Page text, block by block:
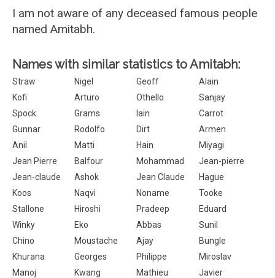
I am not aware of any deceased famous people
named Amitabh.
Names with similar statistics to Amitabh:
Straw Nigel Geoff
Alain
Kofi
Arturo Othello
Sanjay
Spock
Grams Iain
Carrot
Gunnar
Rodolfo Dirt
Armen
Anil
Matti Hain
Miyagi
Jean Pierre
Balfour Mohammad
Jean-pierre
Jean-claude
Ashok Jean Claude
Hague
Koos
Naqvi Noname
Tooke
Stallone
Hiroshi Pradeep
Eduard
Winky
Eko Abbas
Sunil
Chino
Moustache Ajay
Bungle
Khurana
Georges Philippe
Miroslav
Manoj
Kwang Mathieu
Javier